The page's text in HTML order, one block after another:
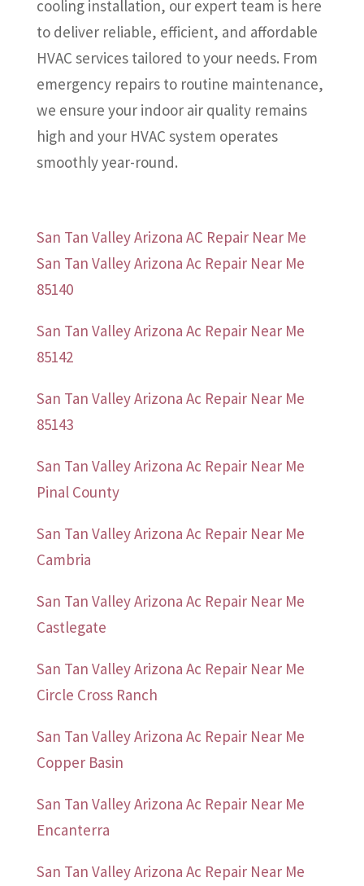
cooling installation, our expert team is here
to deliver reliable, efficient, and affordable
HVAC services tailored to your needs. From
emergency repairs to routine maintenance,
we ensure your indoor air quality remains
high and your HVAC system operates
smoothly year-round.
San Tan Valley Arizona AC Repair Near Me
San Tan Valley Arizona Ac Repair Near Me
85140
San Tan Valley Arizona Ac Repair Near Me
85142
San Tan Valley Arizona Ac Repair Near Me
85143
San Tan Valley Arizona Ac Repair Near Me
Pinal County
San Tan Valley Arizona Ac Repair Near Me
Cambria
San Tan Valley Arizona Ac Repair Near Me
Castlegate
San Tan Valley Arizona Ac Repair Near Me
Circle Cross Ranch
San Tan Valley Arizona Ac Repair Near Me
Copper Basin
San Tan Valley Arizona Ac Repair Near Me
Encanterra
San Tan Valley Arizona Ac Repair Near Me